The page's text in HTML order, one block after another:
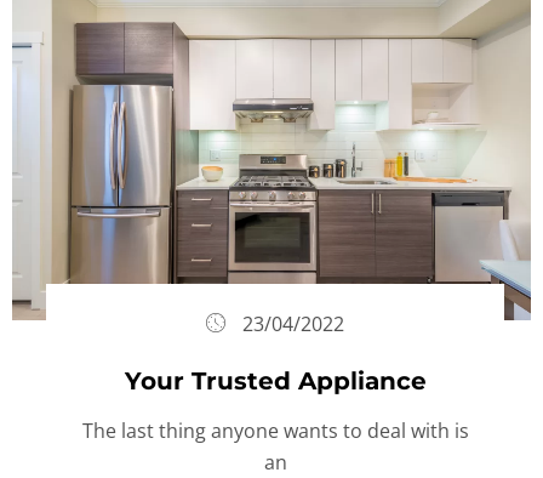
23/04/2022
Your Trusted Appliance
The last thing anyone wants to deal with is
an